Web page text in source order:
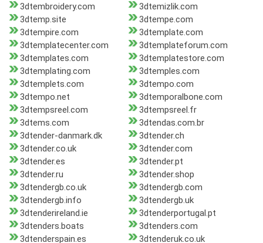
3dtembroidery.com
3dtemizlik.com
3dtemp.site
3dtempe.com
3dtempire.com
3dtemplate.com
3dtemplatecenter.com
3dtemplateforum.com
3dtemplates.com
3dtemplatestore.com
3dtemplating.com
3dtemples.com
3dtemplets.com
3dtempo.com
3dtempo.net
3dtemporalbone.com
3dtempsreel.com
3dtempsreel.fr
3dtems.com
3dtendas.com.br
3dtender-danmark.dk
3dtender.ch
3dtender.co.uk
3dtender.com
3dtender.es
3dtender.pt
3dtender.ru
3dtender.shop
3dtendergb.co.uk
3dtendergb.com
3dtendergb.info
3dtendergb.uk
3dtenderireland.ie
3dtenderportugal.pt
3dtenders.boats
3dtenders.com
3dtenderspain.es
3dtenderuk.co.uk